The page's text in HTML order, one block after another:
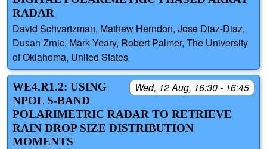
RADAR
David Schvartzman, Mathew Herndon, Jose Diaz-Diaz,
Dusan Zrnic, Mark Yeary, Robert Palmer, The University
of Oklahoma, United States
Wed, 12 Aug, 16:30 - 16:45
WE4.R1.2: USING
NPOL S-BAND
POLARIMETRIC RADAR TO RETRIEVE
RAIN DROP SIZE DISTRIBUTION
MOMENTS